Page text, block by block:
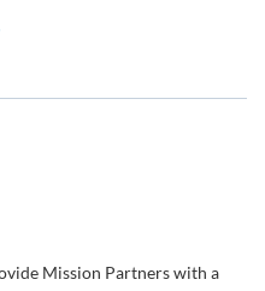
Mission Partners with a